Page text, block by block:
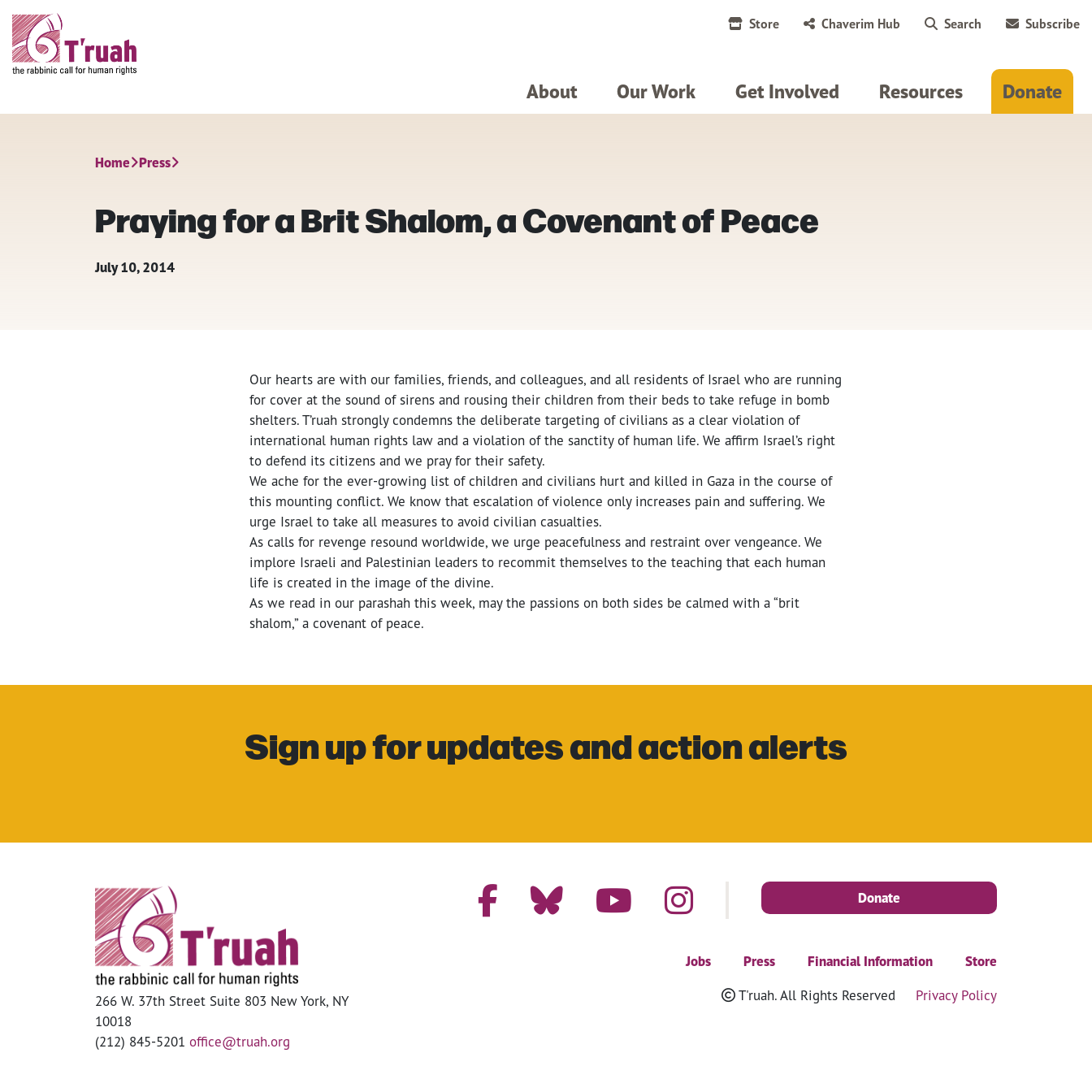
Store Chaverim Hub Search Subscribe
About Our Work Get Involved Resources Donate
Home Press
Praying for a Brit Shalom, a Covenant of Peace
July 10, 2014
Our hearts are with our families, friends, and colleagues, and all residents of Israel who are running
for cover at the sound of sirens and rousing their children from their beds to take refuge in bomb
shelters. T’ruah strongly condemns the deliberate targeting of civilians as a clear violation of
international human rights law and a violation of the sanctity of human life. We affirm Israel’s right
to defend its citizens and we pray for their safety.
We ache for the ever-growing list of children and civilians hurt and killed in Gaza in the course of
this mounting conflict. We know that escalation of violence only increases pain and suffering. We
urge Israel to take all measures to avoid civilian casualties.
As calls for revenge resound worldwide, we urge peacefulness and restraint over vengeance. We
implore Israeli and Palestinian leaders to recommit themselves to the teaching that each human
life is created in the image of the divine.
As we read in our parashah this week, may the passions on both sides be calmed with a “brit
shalom,” a covenant of peace.
Sign up for updates and action alerts
266 W. 37th Street Suite 803 New York, NY
10018
(212) 845-5201 office@truah.org
Donate
Jobs Press Financial Information Store
T'ruah. All Rights Reserved Privacy Policy